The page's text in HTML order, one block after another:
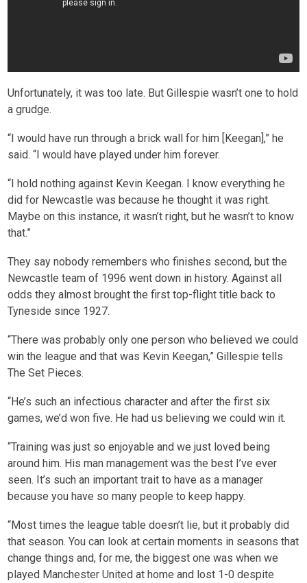
Unfortunately, it was too late. But Gillespie wasn’t one to hold
a grudge.
“I would have run through a brick wall for him [Keegan],” he
said. “I would have played under him forever.
“I hold nothing against Kevin Keegan. I know everything he
did for Newcastle was because he thought it was right.
Maybe on this instance, it wasn’t right, but he wasn’t to know
that.”
They say nobody remembers who finishes second, but the
Newcastle team of 1996 went down in history. Against all
odds they almost brought the first top-flight title back to
Tyneside since 1927.
“There was probably only one person who believed we could
win the league and that was Kevin Keegan,” Gillespie tells
The Set Pieces.
“He’s such an infectious character and after the first six
games, we’d won five. He had us believing we could win it.
“Training was just so enjoyable and we just loved being
around him. His man management was the best I’ve ever
seen. It’s such an important trait to have as a manager
because you have so many people to keep happy.
“Most times the league table doesn’t lie, but it probably did
that season. You can look at certain moments in seasons that
change things and, for me, the biggest one was when we
played Manchester United at home and lost 1-0 despite